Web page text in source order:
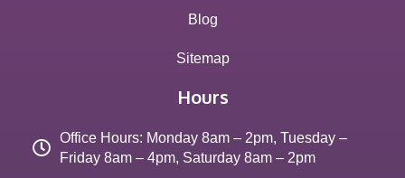
Blog
Sitemap
Hours
Office Hours: Monday 8am – 2pm, Tuesday –
Friday 8am – 4pm, Saturday 8am – 2pm